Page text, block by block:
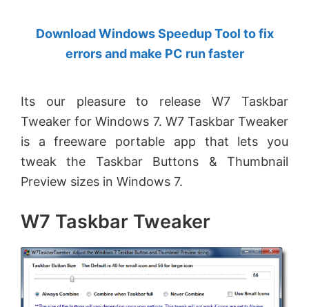
Anand
Khanse,
Download Windows Speedup Tool to fix
errors and make PC run faster
Its our pleasure to release W7 Taskbar
Tweaker for Windows 7. W7 Taskbar Tweaker
is a freeware portable app that lets you
tweak the Taskbar Buttons & Thumbnail
Preview sizes in Windows 7.
W7 Taskbar Tweaker